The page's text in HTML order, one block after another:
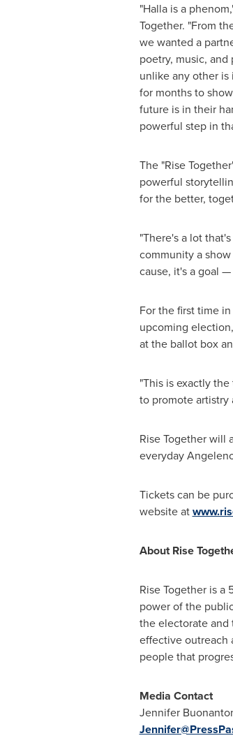
"Halla is a
Together. "From
we wanted a
poetry, music,
unlike any other
for months to
future is in their
powerful step in
The "Rise
powerful
for the better,
"There's a lot
community a
cause, it's a goal
For the first time
upcoming
at the ballot box
"This is exactly
to promote
Rise Together will
everyday
Tickets can be
website at
About Rise
Rise Together is
power of the
the electorate and
effective outreach
people that
Media Contact
Jennifer